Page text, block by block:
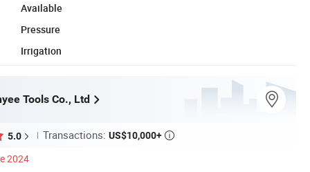
Available
Pressure
Irrigation
Tools Co., Ltd
5.0 Transactions: US$10,000+ 
2024